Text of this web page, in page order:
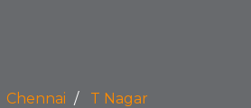
Chennai T Nagar